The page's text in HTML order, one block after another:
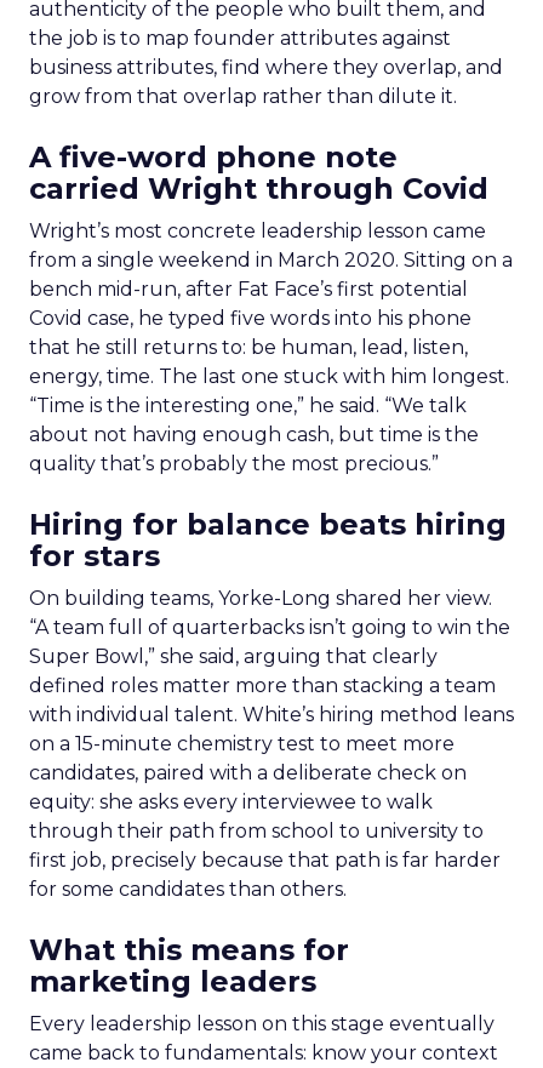
authenticity of the people who built them, and
the job is to map founder attributes against
business attributes, find where they overlap, and
grow from that overlap rather than dilute it.
A five-word phone note
carried Wright through Covid
Wright’s most concrete leadership lesson came
from a single weekend in March 2020. Sitting on a
bench mid-run, after Fat Face’s first potential
Covid case, he typed five words into his phone
that he still returns to: be human, lead, listen,
energy, time. The last one stuck with him longest.
“Time is the interesting one,” he said. “We talk
about not having enough cash, but time is the
quality that’s probably the most precious.”
Hiring for balance beats hiring
for stars
On building teams, Yorke-Long shared her view.
“A team full of quarterbacks isn’t going to win the
Super Bowl,” she said, arguing that clearly
defined roles matter more than stacking a team
with individual talent. White’s hiring method leans
on a 15-minute chemistry test to meet more
candidates, paired with a deliberate check on
equity: she asks every interviewee to walk
through their path from school to university to
first job, precisely because that path is far harder
for some candidates than others.
What this means for
marketing leaders
Every leadership lesson on this stage eventually
came back to fundamentals: know your context